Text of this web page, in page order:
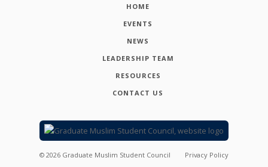
HOME
EVENTS
NEWS
LEADERSHIP TEAM
RESOURCES
CONTACT US
© 2026 Graduate Muslim Student Council Privacy Policy